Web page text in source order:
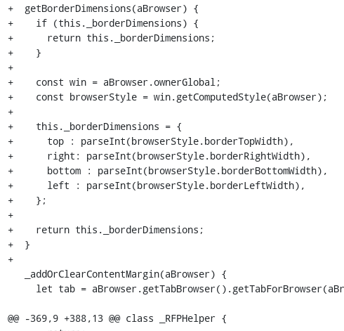
+  getBorderDimensions(aBrowser) {
+    if (this._borderDimensions) {
+      return this._borderDimensions;
+    }
+
+    const win = aBrowser.ownerGlobal;
+    const browserStyle = win.getComputedStyle(aBrowser);
+
+    this._borderDimensions = {
+      top : parseInt(browserStyle.borderTopWidth),
+      right: parseInt(browserStyle.borderRightWidth),
+      bottom : parseInt(browserStyle.borderBottomWidth),
+      left : parseInt(browserStyle.borderLeftWidth),
+    };
+
+    return this._borderDimensions;
+  }
+
@@ -369,9 +388,13 @@ class _RFPHelper {